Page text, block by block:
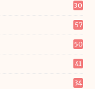
30
57
50
41
34